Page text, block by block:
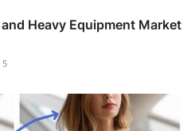
Heavy Equipment Market
5